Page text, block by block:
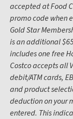
accepted at Food
promo code when
Gold Star
is an additional
includes one free
Costco accepts all
debit/ATM cards,
and product
deduction on your
entered. This